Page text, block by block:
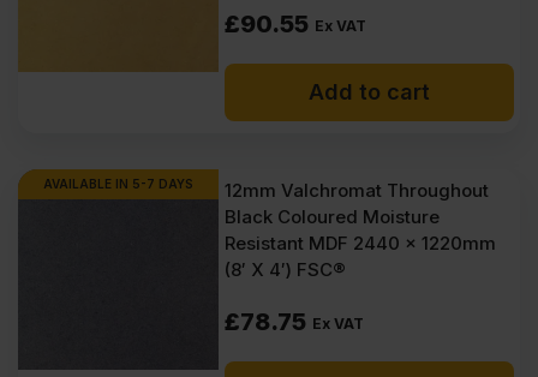
How to finish Valchromat?
How to clean Valchromat?
£90.55 Ex VAT
Add to cart
AVAILABLE IN 5-7 DAYS
12mm Valchromat Throughout
Black Coloured Moisture
Resistant MDF 2440 x 1220mm
(8′ X 4′) FSC®
£78.75 Ex VAT